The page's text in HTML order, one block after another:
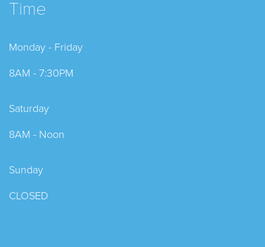
Time
Monday - Friday
8AM - 7:30PM
Saturday
8AM - Noon
Sunday
CLOSED